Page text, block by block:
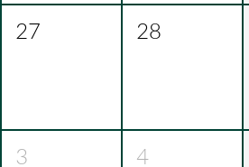
27 28
3 4